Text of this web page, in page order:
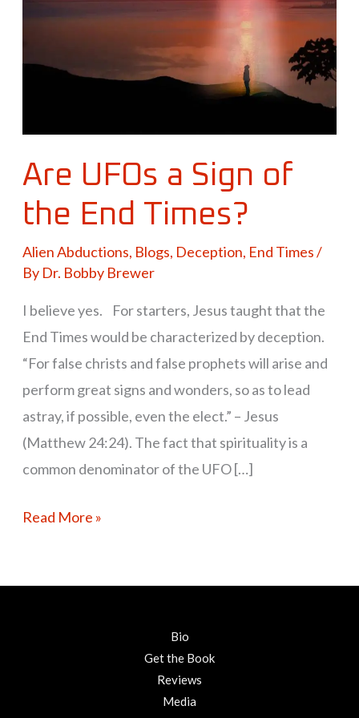
Are UFOs a Sign of
the End Times?
Alien Abductions, Blogs, Deception, End Times/
By Dr. Bobby Brewer
I believe yes. For starters, Jesus taught that the
End Times would be characterized by deception.
“For false christs and false prophets will arise and
perform great signs and wonders, so as to lead
astray, if possible, even the elect.” – Jesus
(Matthew 24:24). The fact that spirituality is a
common denominator of the UFO […]
Read More »
Bio
Get the Book
Reviews
Media